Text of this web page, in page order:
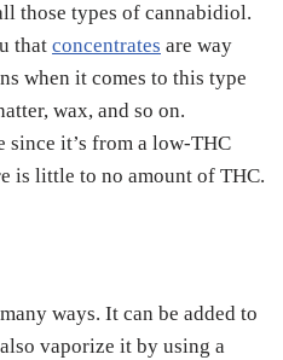
those types of cannabidiol.
that concentrates are way
when it comes to this type
wax, and so on.
since it’s from a low-THC
is little to no amount of THC.
ways. It can be added to
vaporize it by using a